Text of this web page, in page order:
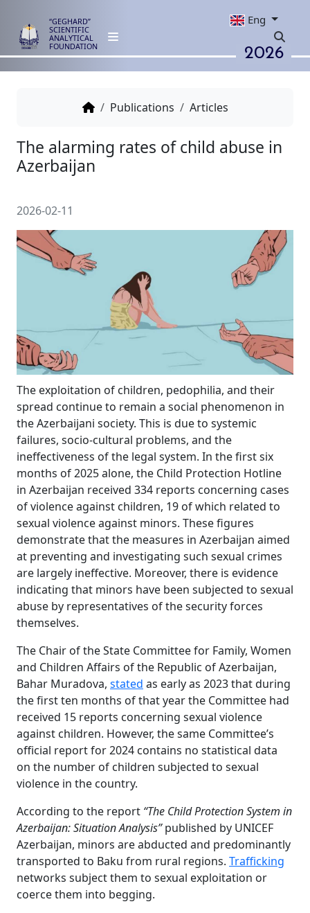
“GEGHARD”
SCIENTIFIC
ANALYTICAL
FOUNDATION
Eng
2026
Publications Articles
The alarming rates of child
Azerbaijan
2026-02-11
The exploitation of children, pedophilia, and their
spread continue to remain a social phenomenon in
the Azerbaijani society. This is due to systemic
failures, socio-cultural problems, and the
ineffectiveness of the legal system. In the first six
months of 2025 alone, the Child Protection Hotline
in Azerbaijan received 334 reports concerning cases
of violence against children, 19 of which related to
sexual violence against minors. These figures
demonstrate that the measures in Azerbaijan aimed
at preventing and investigating such sexual crimes
are largely ineffective. Moreover, there is evidence
indicating that minors have been subjected to sexual
abuse by representatives of the security forces
themselves.
The Chair of the State Committee for Family, Women
and Children Affairs of the Republic of Azerbaijan,
Bahar Muradova, stated as early as 2023 that during
the first ten months of that year the Committee had
received 15 reports concerning sexual violence
against children. However, the same Committee’s
official report for 2024 contains no statistical data
on the number of children subjected to sexual
violence in the country.
According to the report “The Child Protection System in
Azerbaijan: Situation Analysis”published by UNICEF
Azerbaijan, minors are abducted and predominantly
transported to Baku from rural regions. Trafficking
networks subject them to sexual exploitation or
coerce them into begging.